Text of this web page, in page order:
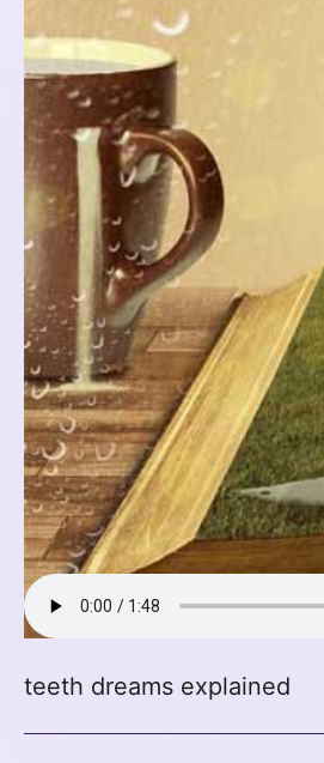
teeth dreams explained